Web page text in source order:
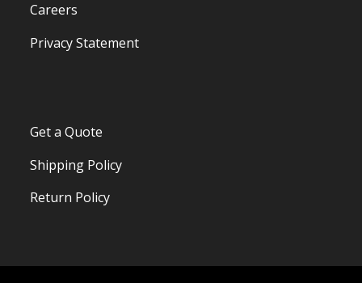
Careers
Privacy Statement
Get a Quote
Shipping Policy
Return Policy